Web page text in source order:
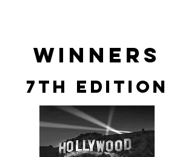
winners
7th edition